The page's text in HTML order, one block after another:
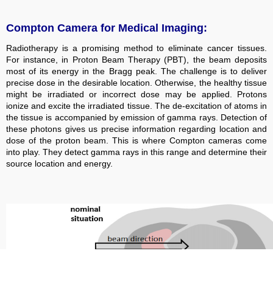
Compton Camera for Medical Imaging:
Radiotherapy is a promising method to eliminate cancer tissues.
For instance, in Proton Beam Therapy (PBT), the beam deposits
most of its energy in the Bragg peak. The challenge is to deliver
precise dose in the desirable location. Otherwise, the healthy tissue
might be irradiated or incorrect dose may be applied. Protons
ionize and excite the irradiated tissue. The de-excitation of atoms in
the tissue is accompanied by emission of gamma rays. Detection of
these photons gives us precise information regarding location and
dose of the proton beam. This is where Compton cameras come
into play. They detect gamma rays in this range and determine their
source location and energy.